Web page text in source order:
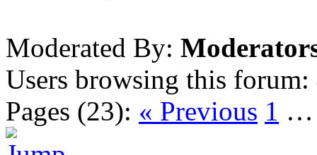
Moderated By:
Users browsing this forum:
Pages (23): « Previous 1